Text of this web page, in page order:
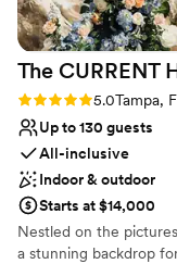
The CURRENT
Rating: 5.0 (2 reviews)
5.0Tampa,
Up to 130 guests
All-inclusive
Indoor & outdoor
Starts at $14,000
Nestled on the
a stunning backdrop